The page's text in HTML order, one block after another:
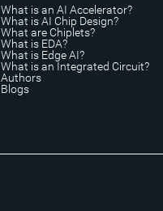
What is an AI Accelerator?
What is AI Chip Design?
What are Chiplets?
What is EDA?
What is Edge AI?
What is an Integrated Circuit?
Authors
Blogs